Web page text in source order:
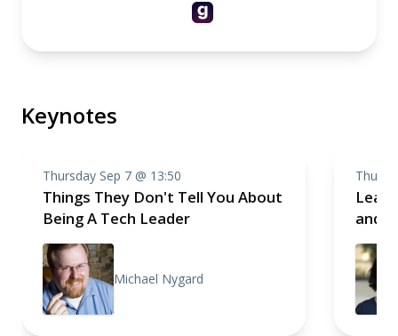
Keynotes
Thursday Sep 7 @ 13:50
Things They Don't Tell You About
Being A Tech Leader
Michael Nygard
and